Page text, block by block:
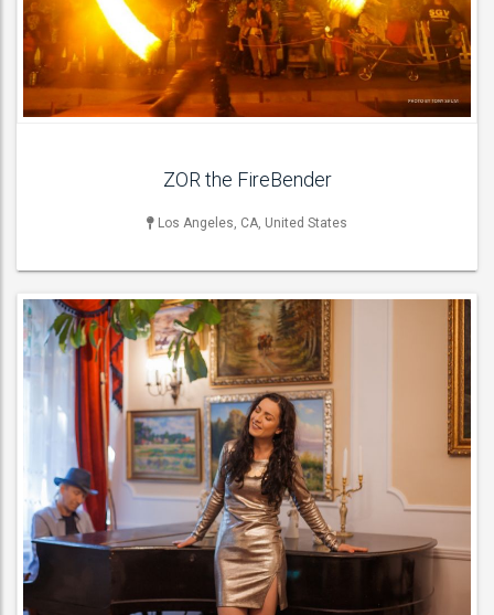
ZOR the FireBender
Los Angeles, CA, United States
Groups ,
ACT DETAILS
MUSICIAN
Bagpipers , Bass Guitarists , Cellists , Classical / Spanish
Guitarists , Double Bassists , Drummers ,
ACT DETAILS